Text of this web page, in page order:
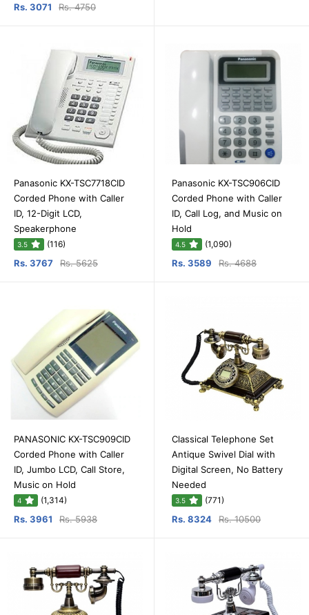
Rs. 3071 Rs. 4750
Panasonic KX-TSC7718CID
Corded Phone with Caller
ID, 12-Digit LCD,
Speakerphone
3.5 (116)
Rs. 3767 Rs. 5625
Panasonic KX-TSC906CID
Corded Phone with Caller
ID, Call Log, and Music on
Hold
4.5 (1,090)
Rs. 3589 Rs. 4688
PANASONIC KX-TSC909CID
Corded Phone with Caller
ID, Jumbo LCD, Call Store,
Music on Hold
4 (1,314)
Rs. 3961 Rs. 5938
Classical Telephone Set
Antique Swivel Dial with
Digital Screen, No Battery
Needed
3.5 (771)
Rs. 8324 Rs. 10500